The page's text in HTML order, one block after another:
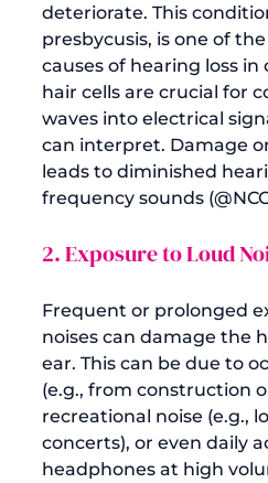
deteriorate. This
presbycusis, is one of
causes of hearing loss in
hair cells are crucial for
waves into electrical
can interpret. Damage
leads to diminished
frequency sounds (
2. Exposure to Loud
Frequent or prolonged
noises can damage the
ear. This can be due to
(e.g., from construction
recreational noise (e.g.,
concerts), or even daily
headphones at high